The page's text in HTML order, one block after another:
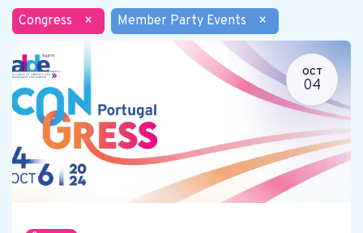
Congress × Member Party Events ×
OCT
04